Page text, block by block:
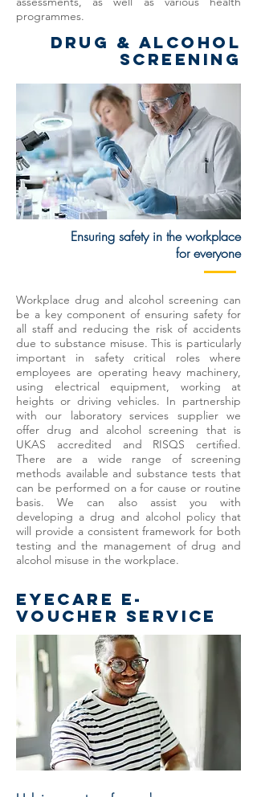
programmes.
DRUG & ALCOHOL
SCREENING
Ensuring safety in the workplace
for everyone
Workplace drug and alcohol screening can
be a key component of ensuring safety for
all staff and reducing the risk of accidents
due to substance misuse. This is particularly
important in safety critical roles where
employees are operating heavy machinery,
using electrical equipment, working at
heights or driving vehicles. In partnership
with our laboratory services supplier we
offer drug and alcohol screening that is
UKAS accredited and RISQS certified.
There are a wide range of screening
methods available and substance tests that
can be performed on a for cause or routine
basis. We can also assist you with
developing a drug and alcohol policy that
will provide a consistent framework for both
testing and the management of drug and
alcohol misuse in the workplace.
EYECARE e-
voucher service